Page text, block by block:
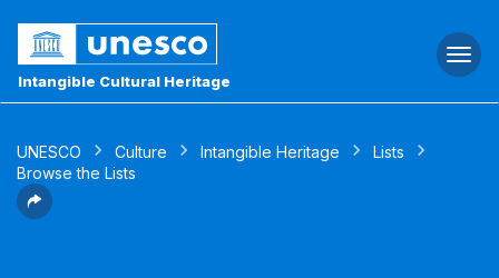
Intangible Cultural Heritage
UNESCO Culture Intangible Heritage
Lists
Browse the Lists